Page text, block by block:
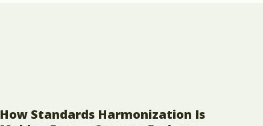
How Standards Harmonization Is